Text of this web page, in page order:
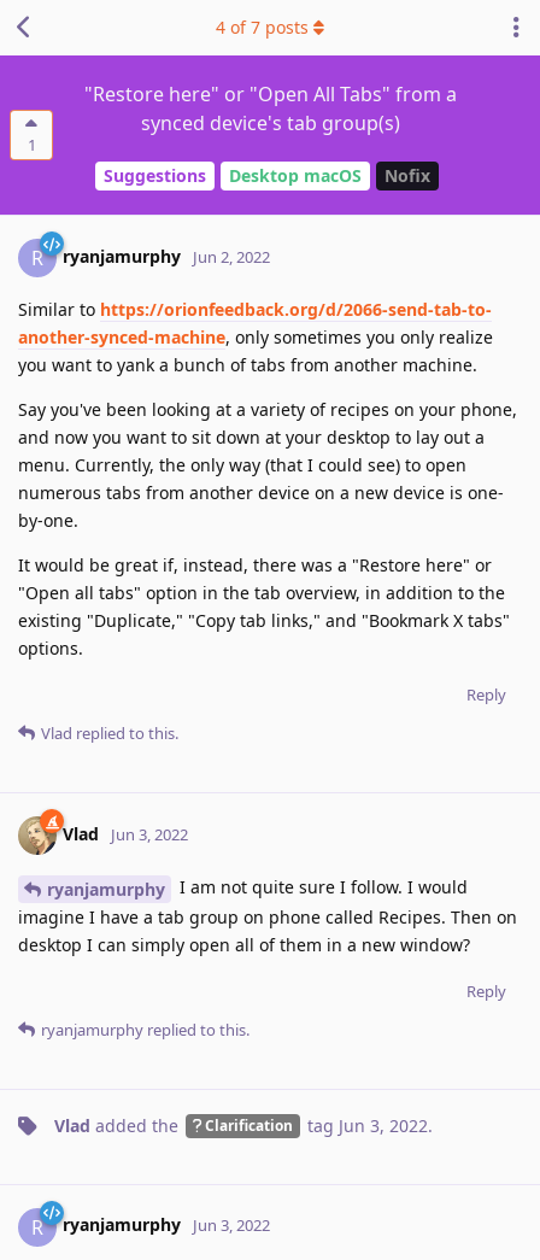
1
"Restore here" or "Open All Tabs" from a
synced device's tab group(s)
Suggestions Desktop macOS Nofix
4 of7 posts
R ryanjamurphy Jun 2, 2022
Similar to https://orionfeedback.org/d/2066-send-tab-to-
another-synced-machine, only sometimes you only realize
you want to yank a bunch of tabs from another machine.
Say you've been looking at a variety of recipes on your phone,
and now you want to sit down at your desktop to lay out a
menu. Currently, the only way (that I could see) to open
numerous tabs from another device on a new device is one-
by-one.
It would be great if, instead, there was a "Restore here" or
"Open all tabs" option in the tab overview, in addition to the
existing "Duplicate," "Copy tab links," and "Bookmark X tabs"
options.
Reply
Vlad replied to this.
Vlad Jun 3, 2022
ryanjamurphy
I am not quite sure I follow. I would
imagine I have a tab group on phone called Recipes. Then on
desktop I can simply open all of them in a new window?
Reply
ryanjamurphy replied to this.
Vlad added the Clarification tag Jun 3, 2022.
R ryanjamurphy Jun 3, 2022